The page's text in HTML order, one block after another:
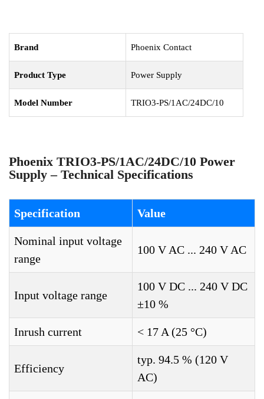
Brand Phoenix Contact
Product Type Power Supply
Model Number TRIO3-PS/1AC/24DC/10
Phoenix TRIO3-PS/1AC/24DC/10 Power
Supply – Technical Specifications
Specification Value
Nominal input voltage
range
100 V AC ... 240 V AC
Input voltage range
100 V DC ... 240 V DC
±10 %
Inrush current < 17 A (25 °C)
Efficiency
typ. 94.5 % (120 V
AC)